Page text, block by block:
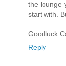
the lounge
start with.
Goodluck
Reply